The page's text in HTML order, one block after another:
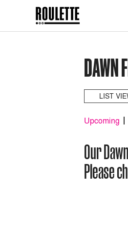
DAWN
LIST
Upcoming
Our
Please